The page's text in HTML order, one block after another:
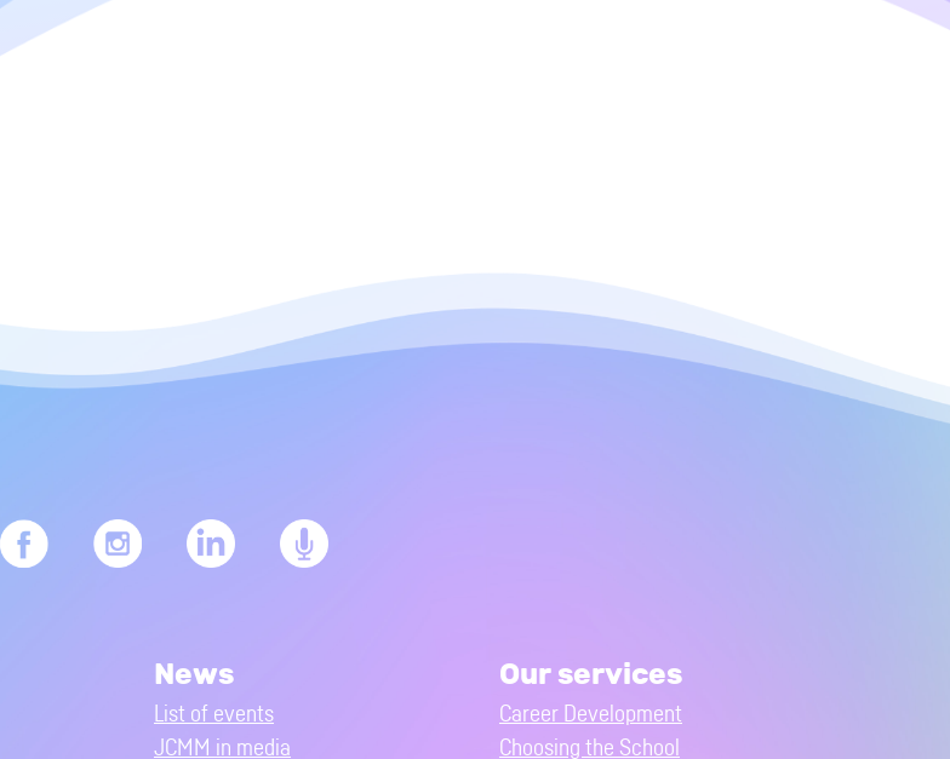
News
List of events
JCMM in media
Our services
Career Development
Choosing the School